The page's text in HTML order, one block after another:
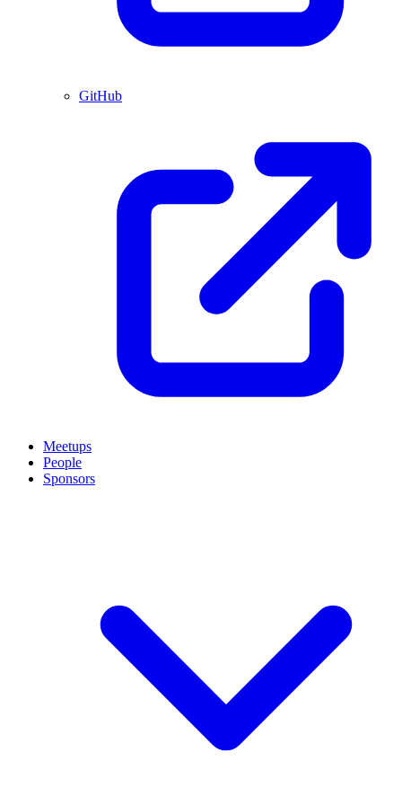
GitHub
Meetups
People
Sponsors